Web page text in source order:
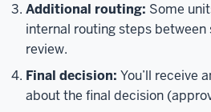
Additional routing: Some
internal routing steps between
review.
Final decision: You’ll receive
about the final decision